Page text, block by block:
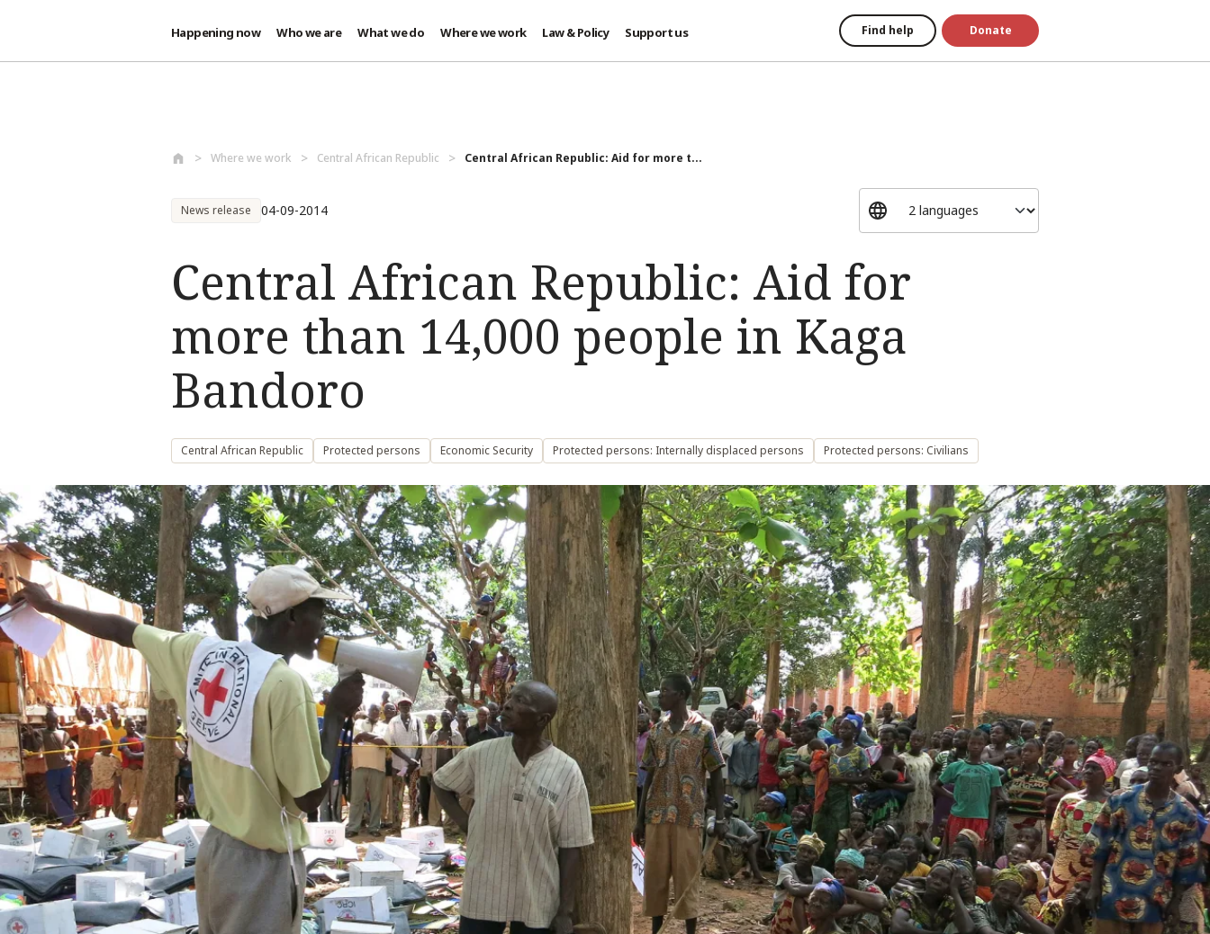
Happening now Who we are What we do Where we work Law & Policy Support us Find help Donate
Where we work Central African Republic Central African Republic: Aid for more t...
News release 04-09-2014
Central African Republic: Aid for
more than 14,000 people in Kaga
Bandoro
Central African Republic Protected persons Economic Security Protected persons: Internally displaced persons Protected persons: Civilians